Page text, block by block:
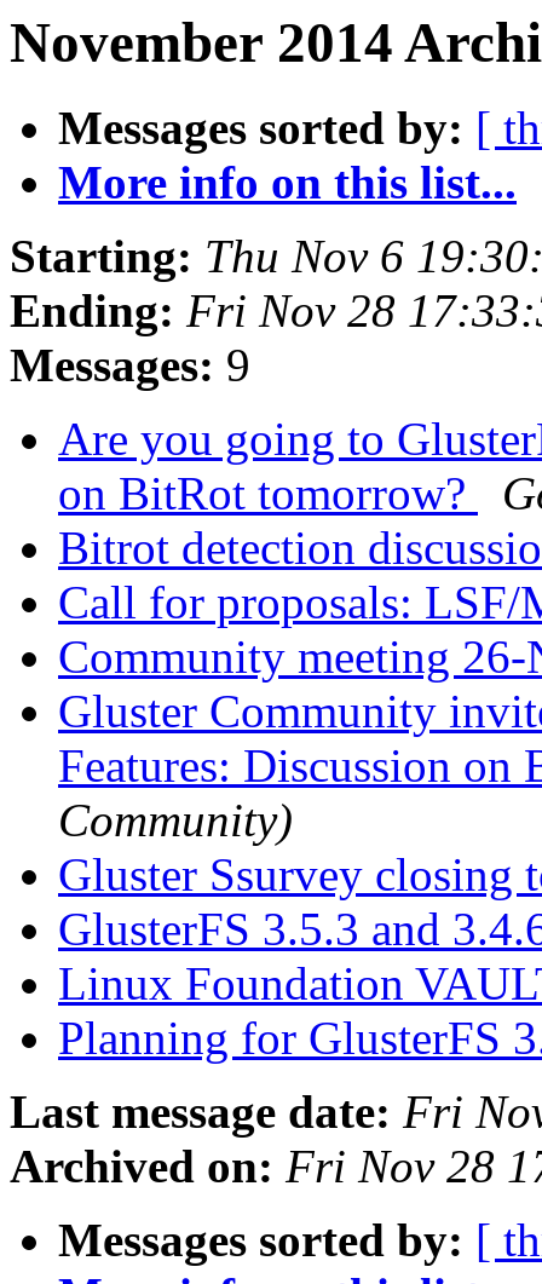
November 2014
Messages sorted by: [
More info on this list...
Starting: Thu Nov 6
Ending: Fri Nov 28
Messages: 9
Are you going to
on BitRot tomorrow?
Bitrot detection
Call for proposals:
Community meeting
Gluster Community
Features: Discussion
Community)
Gluster Ssurvey closing
GlusterFS 3.5.3 and
Linux Foundation
Planning for GlusterFS
Last message date: Fri
Archived on: Fri Nov 28
Messages sorted by: [